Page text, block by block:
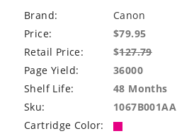
Brand:
Canon
Price:
$79.95
Retail Price:
$127.79
Page Yield:
36000
Shelf Life:
48 Months
Sku:
1067B001AA
Cartridge Color: